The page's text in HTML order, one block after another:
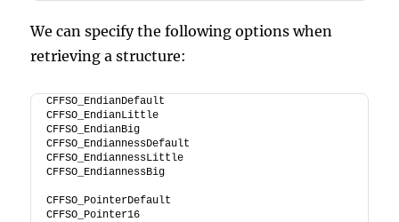
We can specify the following options when
retrieving a structure:
CFFSO_EndianDefault
CFFSO_EndianLittle
CFFSO_EndianBig
CFFSO_EndiannessDefault
CFFSO_EndiannessLittle
CFFSO_EndiannessBig
CFFSO_PointerDefault
CFFSO_Pointer16